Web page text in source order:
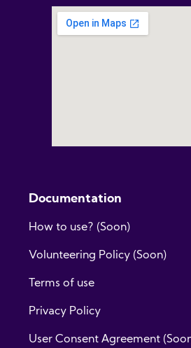
Documentation
How to use? (Soon)
Volunteering Policy (Soon)
Terms of use
Privacy Policy
User Consent Agreement